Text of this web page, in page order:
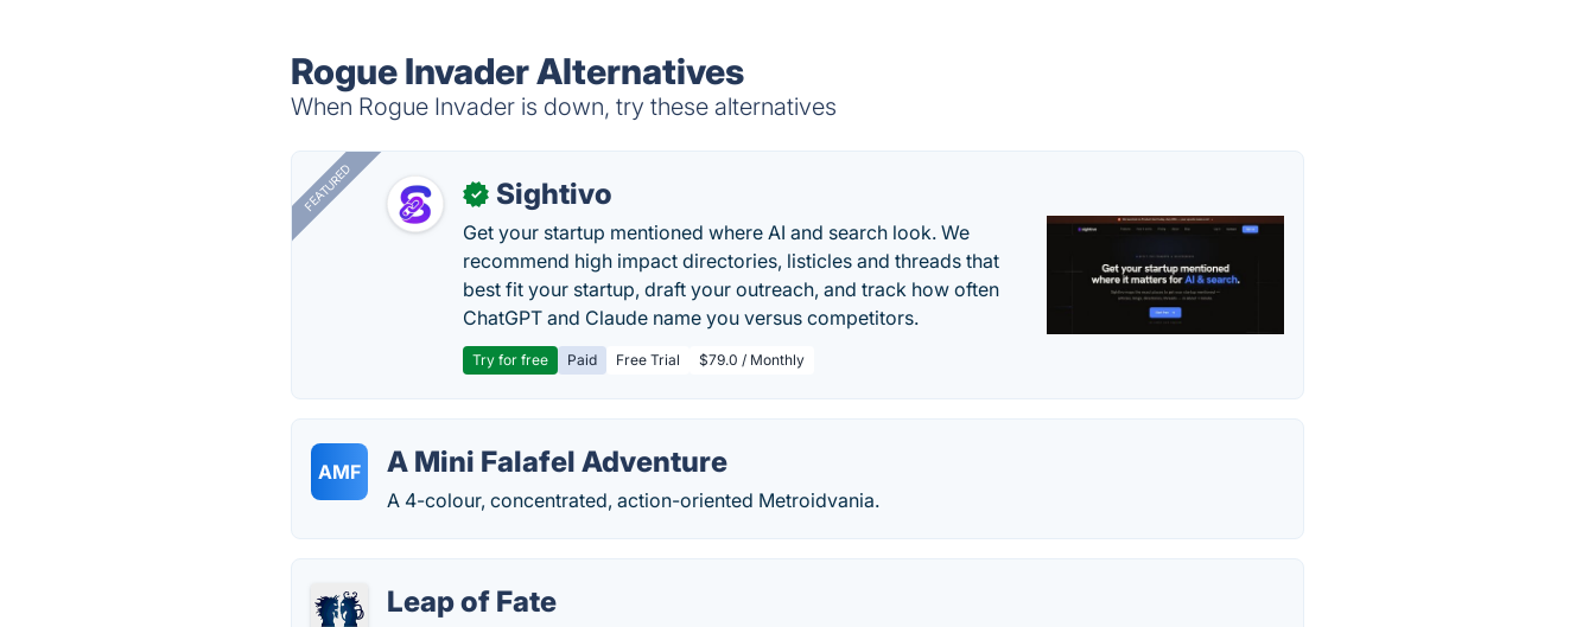
Rogue Invader Alternatives
When Rogue Invader is down, try these alternatives
FEATURED ✓ Sightivo
Get your startup mentioned where AI and search look. We
recommend high impact directories, listicles and threads that
best fit your startup, draft your outreach, and track how often
ChatGPT and Claude name you versus competitors.
Try for free Paid Free Trial $79.0 / Monthly
AMF A Mini Falafel Adventure
A 4-colour, concentrated, action-oriented Metroidvania.
Leap of Fate